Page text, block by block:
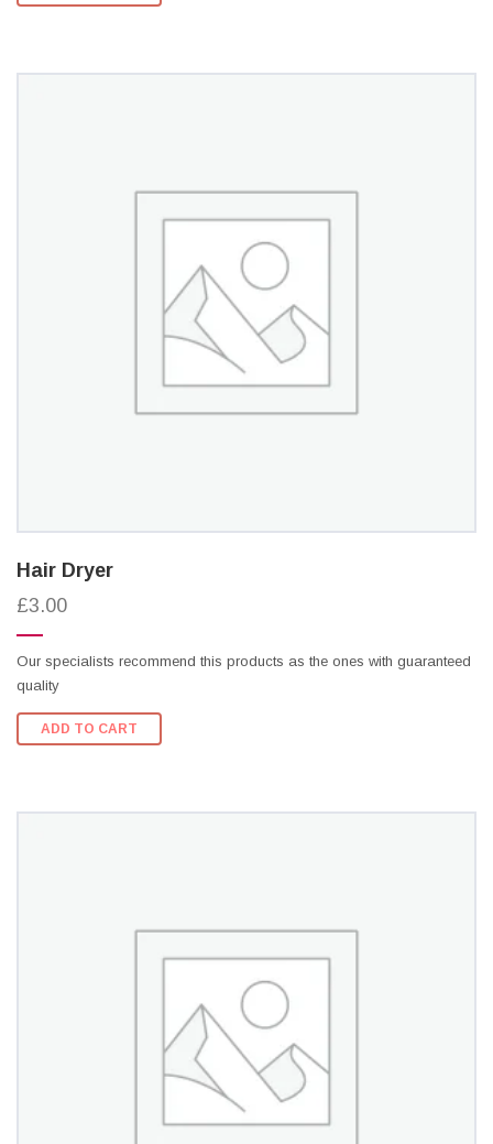
Hair Dryer
£3.00
Our specialists recommend this products as the ones with guaranteed
quality
ADD TO CART